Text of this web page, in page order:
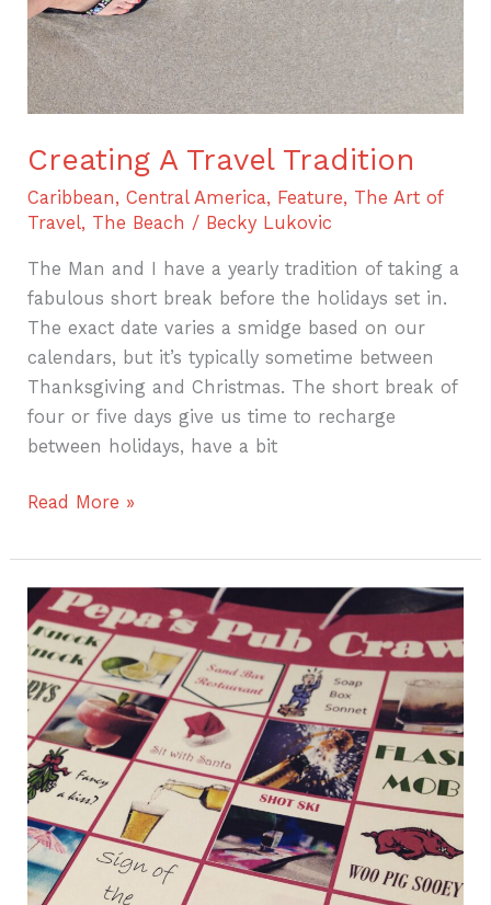
Creating A Travel Tradition
Caribbean,Central America, Feature, The Art of
Travel, The Beach / Becky Lukovic
The Man and I have a yearly tradition of taking a
fabulous short break before the holidays set in.
The exact date varies a smidge based on our
calendars, but it’s typically sometime between
Thanksgiving and Christmas. The short break of
four or five days give us time to recharge
between holidays, have a bit
Read More »
Four
Fun
Activities
for
a
Fabulous
Multi-
Generational
Vacation